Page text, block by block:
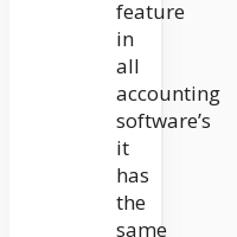
feature
in
all
accounting
software’s
it
has
the
same